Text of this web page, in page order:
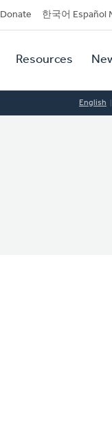
Donate 한국어 Español
Resources
English